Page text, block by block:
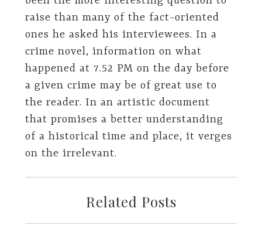
raise than many of the fact-oriented
ones he asked his interviewees. In a
crime novel, information on what
happened at 7.52 PM on the day before
a given crime may be of great use to
the reader. In an artistic document
that promises a better understanding
of a historical time and place, it verges
on the irrelevant.
Related Posts